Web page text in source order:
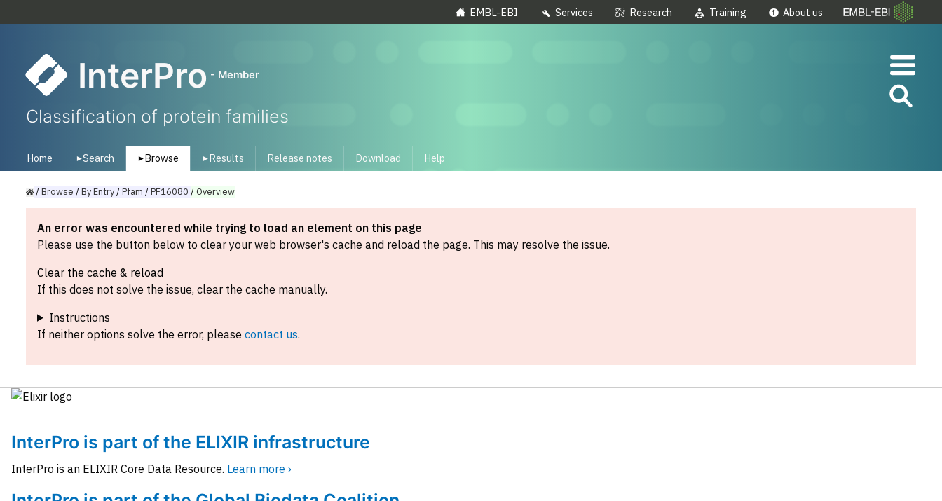
EMBL-EBI Services Research Training About us
InterPro - Member
Classification of protein families
Home ▾Search ▾ Browse ▾ Results Release notes Download Help
/Browse /ByEntry/Pfam /PF16080 /Overview
An error was encountered while trying to load an element on this page
Please use the button below to clear your web browser's cache and reload the page. This may resolve the issue.
Clear the cache & reload
If this does not solve the issue, clear the cache manually.
Instructions
If neither options solve the error, please contact us.
InterPro is part of the ELIXIR infrastructure
InterPro is an ELIXIR Core Data Resource. Learn more ›